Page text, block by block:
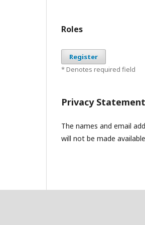
Roles
Register
* Denotes required field
Privacy Statement
The names and email
will not be made